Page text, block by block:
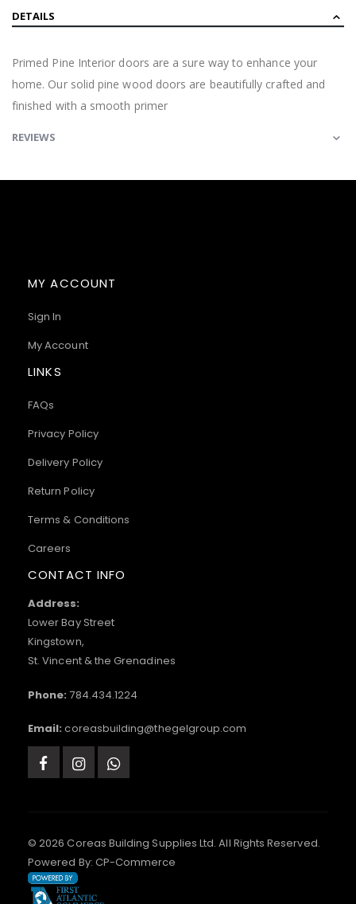
DETAILS
Primed Pine Interior doors are a sure way to enhance your
home. Our solid pine wood doors are beautifully crafted and
finished with a smooth primer
REVIEWS
MY ACCOUNT
Sign In
My Account
LINKS
FAQs
Privacy Policy
Delivery Policy
Return Policy
Terms & Conditions
Careers
CONTACT INFO
Address:
Lower Bay Street
Kingstown,
St. Vincent & the Grenadines
Phone: 784.434.1224
Email: coreasbuilding@thegelgroup.com
© 2026 Coreas Building Supplies Ltd. All Rights Reserved.
Powered By: CP-Commerce